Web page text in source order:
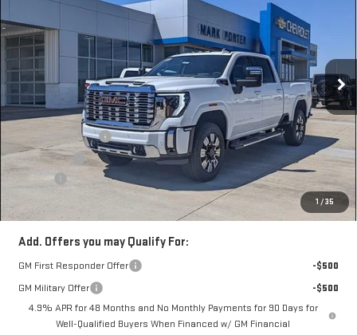
1 /35
VIN:1GT4UWEY9TF277044 A26C09 Model:TK30743
In Stock Ext. Int.
SAVINGS SALE PRICE
Less
MSRP:
$92,889
Car Fairy Discount
-$10,217
Bonus Cash
-$2,000
Doc Fee
+$398
$81,070
Add. Offers you may Qualify For:
GM First Responder Offer
-$500
GM Military Offer
-$500
4.9% APR for 48 Months and No Monthly Payments for 90 Days for
Well-Qualified Buyers When Financed w/ GM Financial